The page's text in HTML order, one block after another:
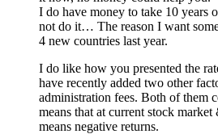
I do have money to take 10 years
not do it… The reason I want
4 new countries last year.
I do like how you presented the
have recently added two other
administration fees. Both of them
means that at current stock
means negative returns.